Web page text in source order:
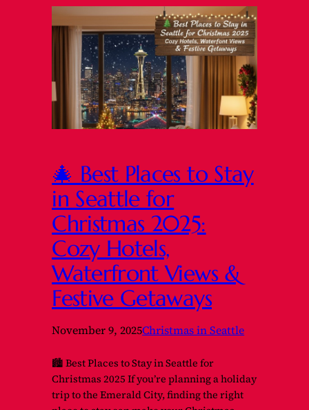
🎄 Best Places to Stay
in Seattle for
Christmas 2025:
Cozy Hotels,
Waterfront Views &
Festive Getaways
November 9, 2025Christmas in Seattle
🏙️ Best Places to Stay in Seattle for
Christmas 2025 If you’re planning a holiday
trip to the Emerald City, finding the right